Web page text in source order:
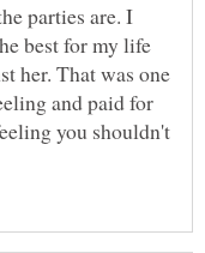
parties are. I
best for my life
her. That was one
and paid for
you shouldn't